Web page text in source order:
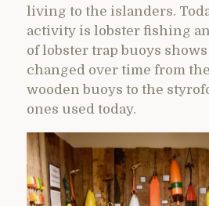
living to the islanders.
activity is lobster fishing
of lobster trap buoys
changed over time from
wooden buoys to the
ones used today.